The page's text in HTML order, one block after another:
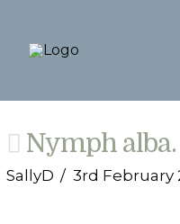
Nymph alba.
SallyD 3rd February